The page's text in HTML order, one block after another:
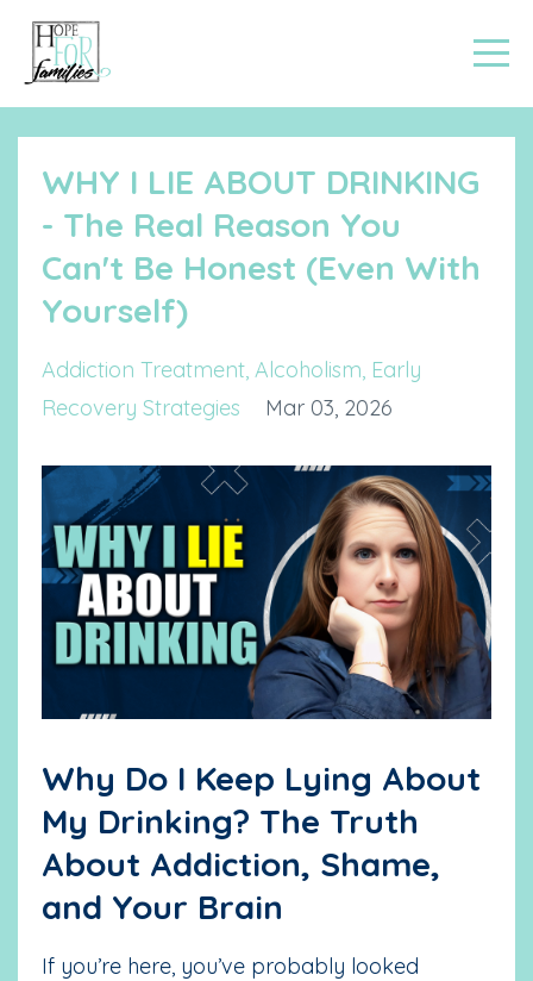
WHY I LIE ABOUT DRINKING
- The Real Reason You
Can't Be Honest (Even With
Yourself)
Addiction Treatment Alcoholism Early
Recovery Strategies
Mar 03, 2026
Why Do I Keep Lying About
My Drinking? The Truth
About Addiction, Shame,
and Your Brain
If you’re here, you’ve probably looked